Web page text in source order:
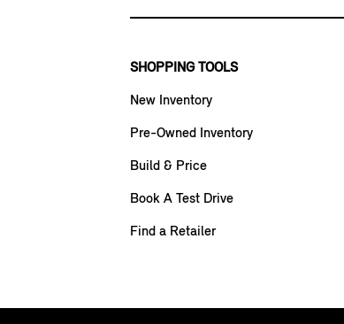
SHOPPING TOOLS
New Inventory
Pre-Owned Inventory
Build & Price
Book A Test Drive
Find a Retailer